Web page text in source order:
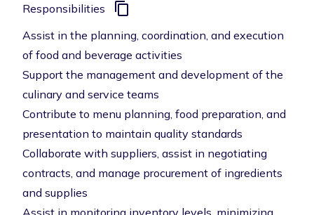
Responsibilities
Assist in the planning, coordination, and execution
of food and beverage activities
Support the management and development of the
culinary and service teams
Contribute to menu planning, food preparation, and
presentation to maintain quality standards
Collaborate with suppliers, assist in negotiating
contracts, and manage procurement of ingredients
and supplies
Assist in monitoring inventory levels, minimizing